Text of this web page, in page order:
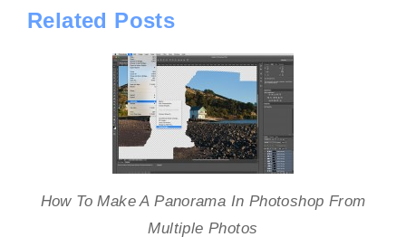
Related Posts
How To Make A Panorama In Photoshop From
Multiple Photos